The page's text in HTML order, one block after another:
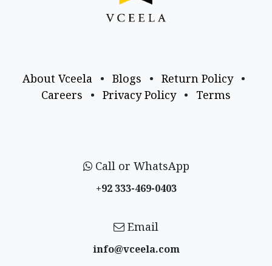
About Vceela • Blogs • Return Policy
•
Careers
• Privacy Policy • Terms
Call or WhatsApp
+92 333-469-0403
Email
info@vceela​.com